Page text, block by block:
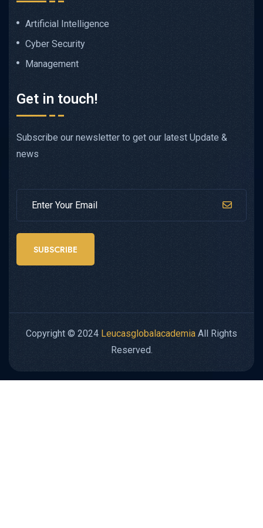
Artificial Intelligence
Cyber Security
Management
Get in touch!
Subscribe our newsletter to get our latest Update &
news
SUBSCRIBE
Copyright © 2024 Leucasglobalacademia All Rights
Reserved.